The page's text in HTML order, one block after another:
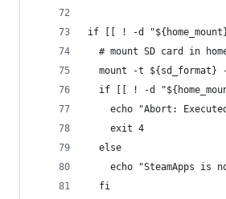
if [[ ! -d
# mount SD card in
mount -t ${sd_format}
if [[ ! -d
echo "Abort:
    exit 4
  else
echo "SteamApps is
  fi